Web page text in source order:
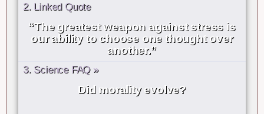
2. Linked Quote
“The greatest weapon against stress is
our ability to choose one thought over
another.”
3. Science FAQ »
Did morality evolve?